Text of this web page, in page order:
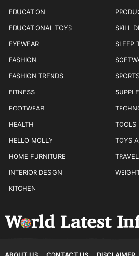
EDUCATION
EDUCATIONAL TOYS
EYEWEAR
FASHION
FASHION TRENDS
FITNESS
FOOTWEAR
HEALTH
HELLO MOLLY
HOME FURNITURE
INTERIOR DESIGN
KITCHEN
SKILL
SLEEP
TOOLS
TOYS
TRAVEL